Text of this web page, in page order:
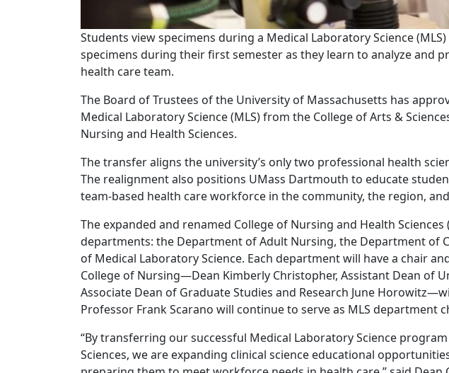
Students view specimens during a Medical Laboratory Science
specimens during their first semester as they learn to analyze and
health care team.
The Board of Trustees of the University of Massachusetts has
Medical Laboratory Science (MLS) from the College of Arts &
Nursing and Health Sciences.
The transfer aligns the university’s only two professional health
The realignment also positions UMass Dartmouth to educate
team-based health care workforce in the community, the region,
The expanded and renamed College of Nursing and Health
departments: the Department of Adult Nursing, the Department of
of Medical Laboratory Science. Each department will have a chair
College of Nursing—Dean Kimberly Christopher, Assistant Dean of
Associate Dean of Graduate Studies and Research June
Professor Frank Scarano will continue to serve as MLS department
“By transferring our successful Medical Laboratory Science
Sciences, we are expanding clinical science educational